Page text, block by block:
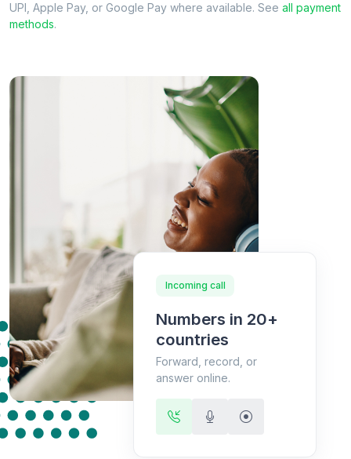
UPI, Apple Pay, or Google Pay where available. See all payment
methods.
Incoming call
Numbers in 20+
countries
Forward, record, or
answer online.